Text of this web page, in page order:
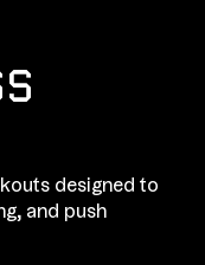
designed to
and push